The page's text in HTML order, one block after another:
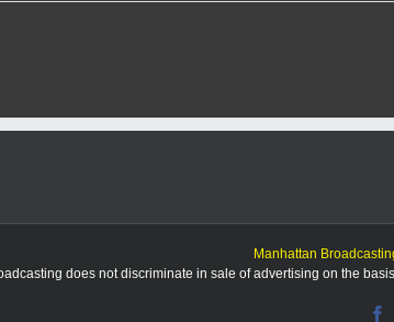
Manhattan
does not discriminate in sale of advertising on the